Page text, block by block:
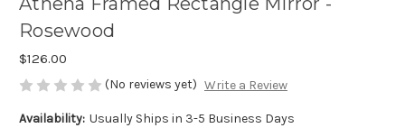
Rosewood
$126.00
(No reviews yet) Write a Review
Availability: Usually Ships in 3-5 Business Days